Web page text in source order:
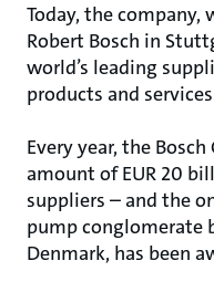
Today, the company,
Robert Bosch in
world’s leading
products and
Every year, the
amount of EUR 20
suppliers – and the
pump conglomerate
Denmark, has been